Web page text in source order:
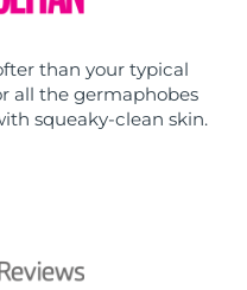
than your typical
all the germaphobes
squeaky-clean skin.